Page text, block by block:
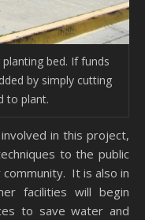
bed. If funds
by simply cutting
to plant.
in this project,
to the public
community. It is also in
facilities will begin
to save water and